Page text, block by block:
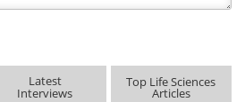
Latest
Interviews
Top Life Sciences
Articles